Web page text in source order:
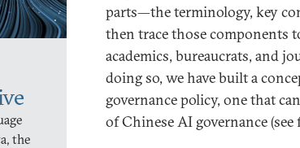
the
parts—the terminology, key
then trace those components
academics, bureaucrats, and
doing so, we have built a
governance policy, one that
of Chinese AI governance (see